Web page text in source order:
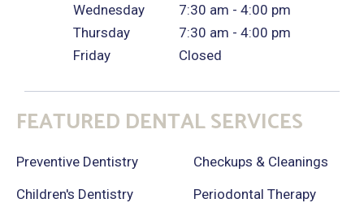
Wednesday
7:30 am - 4:00 pm
Thursday
7:30 am - 4:00 pm
Friday
Closed
FEATURED DENTAL SERVICES
Preventive Dentistry
Checkups & Cleanings
Children's Dentistry
Periodontal Therapy